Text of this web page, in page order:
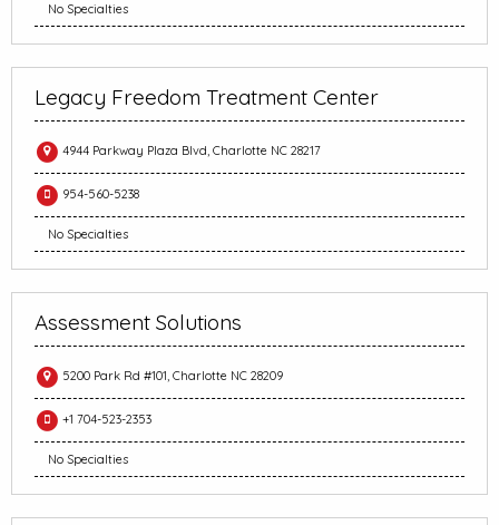
No Specialties
Legacy Freedom Treatment Center
4944 Parkway Plaza Blvd, Charlotte NC 28217
954-560-5238
No Specialties
Assessment Solutions
5200 Park Rd #101, Charlotte NC 28209
+1 704-523-2353
No Specialties